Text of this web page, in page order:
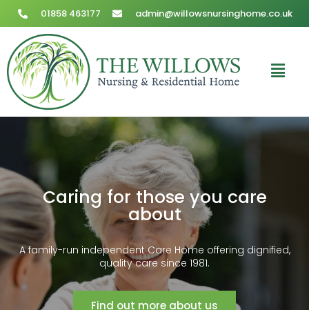
01858 463177 admin@willowsnursinghome.co.uk
Caring for those you care
about
A family-run independent Care Home offering dignified,
quality care since 1981.
Find out more about us